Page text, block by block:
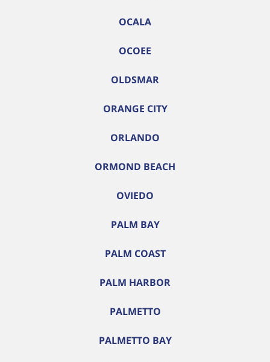
OCALA
OCOEE
OLDSMAR
ORANGE CITY
ORLANDO
ORMOND BEACH
OVIEDO
PALM BAY
PALM COAST
PALM HARBOR
PALMETTO
PALMETTO BAY